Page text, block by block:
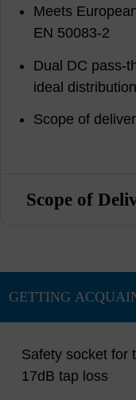
Meets
EN 50083-2
Dual DC pass-
ideal
Scope of
Scope of
Safety socket for
17dB tap loss